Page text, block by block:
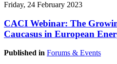
Friday, 24 February 2023
CACI Webinar: The
Caucasus in European
Published in Forums & Events